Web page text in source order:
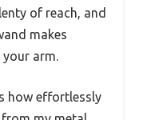
of reach, and
makes
arm.
how effortlessly